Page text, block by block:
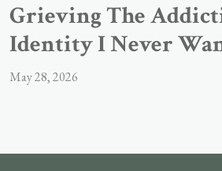
Grieving The
Identity I Never
May 28, 2026